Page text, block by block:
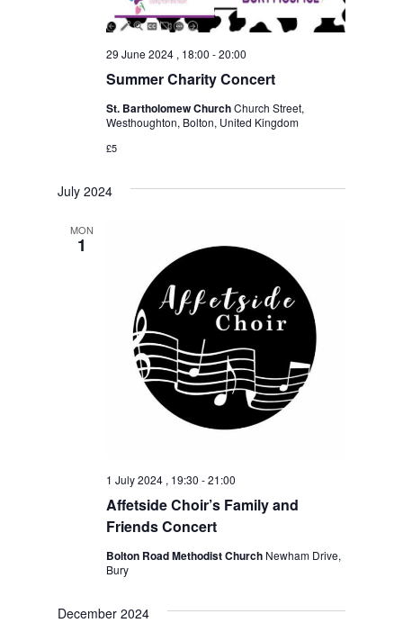
Summer Charity Concert
29 June 2024 , 18:00 -20:00
St. Bartholomew ChurchChurch Street,
Westhoughton, Bolton, United Kingdom
£5
July 2024
MON
1
Affetside Choir’s Family and
Friends Concert
1 July 2024 , 19:30 -21:00
Bolton Road Methodist Church Newham Drive,
Bury
December 2024